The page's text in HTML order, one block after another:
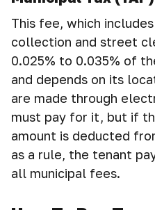
This fee, which
collection and street
0.025% to 0.035% of
and depends on its
are made through
must pay for it, but if
amount is deducted
as a rule, the tenant
all municipal fees.